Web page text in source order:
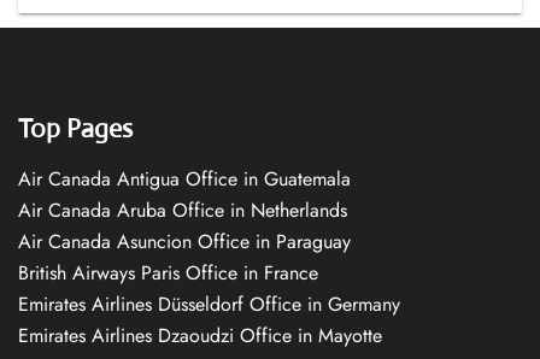
Top Pages
Air Canada Antigua Office in Guatemala
Air Canada Aruba Office in Netherlands
Air Canada Asuncion Office in Paraguay
British Airways Paris Office in France
Emirates Airlines Düsseldorf Office in Germany
Emirates Airlines Dzaoudzi Office in Mayotte